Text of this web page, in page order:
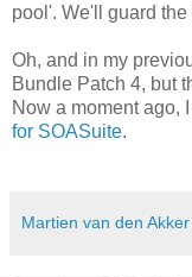
pool'. We'll guard
Oh, and in my
Bundle Patch 4, but
Now a moment ago,
for SOASuite.
Martien van den Akker